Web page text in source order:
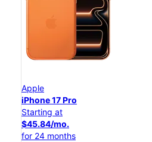
Apple
iPhone 17 Pro
Starting at
$45.84/mo.
for 24 months